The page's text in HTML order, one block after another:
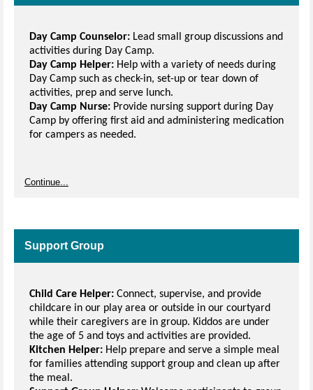
Day Camp Counselor: Lead small group discussions and
activities during Day Camp.
Day Camp Helper: Help with a variety of needs during
Day Camp such as check-in, set-up or tear down of
activities, prep and serve lunch.
Day Camp Nurse: Provide nursing support during Day
Camp by offering first aid and administering medication
for campers as needed.
Continue...
Support Group
Child Care Helper: Connect, supervise, and provide
childcare in our play area or outside in our courtyard
while their caregivers are in group. Kiddos are under
the age of 5 and toys and activities are provided.
Kitchen Helper: Help prepare and serve a simple meal
for families attending support group and clean up after
the meal.